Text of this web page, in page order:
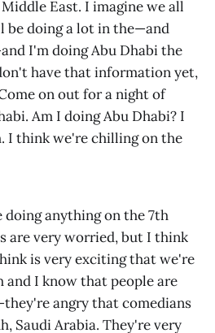
East. I imagine we all
be doing a lot in the—and
I'm doing Abu Dhabi the
have that information yet,
on out for a night of
Am I doing Abu Dhabi? I
I think we're chilling on the
anything on the 7th
are very worried, but I think
is very exciting that we're
and I know that people are
angry that comedians
Saudi Arabia. They're very